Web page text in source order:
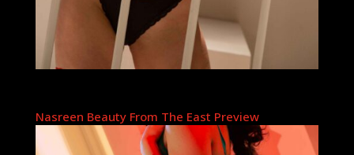
Nasreen Beauty From The East Preview